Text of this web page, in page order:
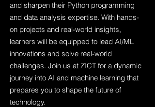
and sharpen their Python programming
and data analysis expertise. With hands-
on projects and real-world insights,
learners will be equipped to lead AI/ML
innovations and solve real-world
challenges. Join us at ZICT for a dynamic
journey into AI and machine learning that
prepares you to shape the future of
technology.